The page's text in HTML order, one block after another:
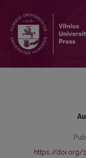
https://doi.org/